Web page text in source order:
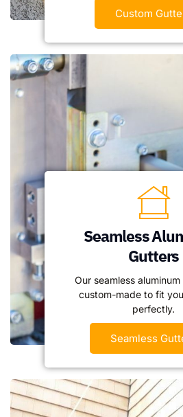
Custom
Seamless
Gutters
Our seamless
custom-made to fit
perfectly.
Seamless